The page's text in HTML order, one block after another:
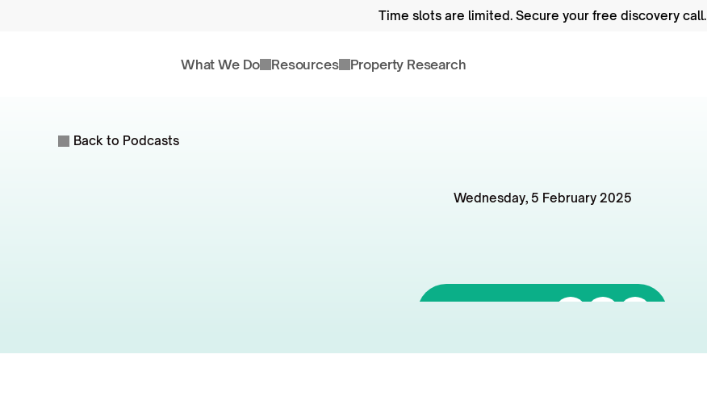
What We Do Resources Property Research
Time slots are limited. Secure your free discovery call.
Back to Podcasts
Wednesday, 5 February 2025
Standards Really That